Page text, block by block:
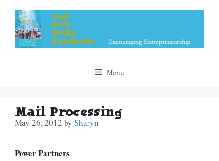
content
Menu
Mail Processing
May 26, 2012 by Sharyn
Power Partners